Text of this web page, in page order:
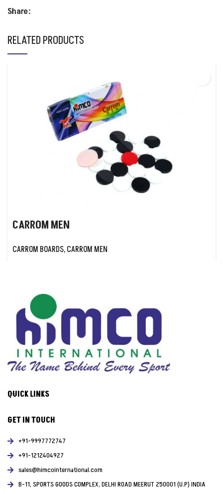
Share:
RELATED PRODUCTS
CARROM MEN
CARROM BOARDS,CARROM MEN
QUICK LINKS
GET IN TOUCH
+91-9997772747
+91-1212404927
sales@himcointernational.com
B-11, SPORTS GOODS COMPLEX, DELHI ROAD MEERUT 250001 (U.P) INDIA